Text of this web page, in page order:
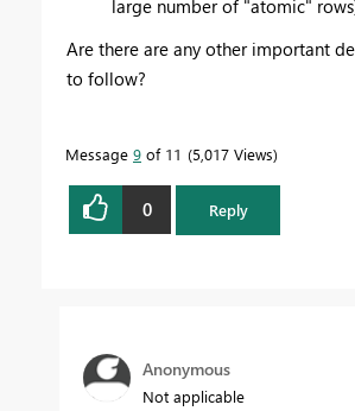
large number of "atomic"
Are there are any other important
to follow?
Message 9 of 11 5,017 Views
0 Reply
Anonymous
Not applicable